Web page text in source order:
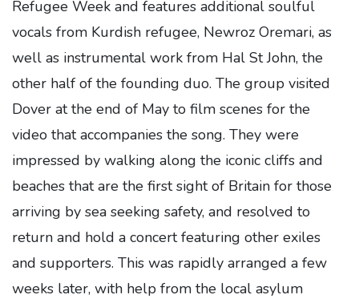
Refugee Week and features additional soulful
vocals from Kurdish refugee, Newroz Oremari, as
well as instrumental work from Hal St John, the
other half of the founding duo. The group visited
Dover at the end of May to film scenes for the
video that accompanies the song. They were
impressed by walking along the iconic cliffs and
beaches that are the first sight of Britain for those
arriving by sea seeking safety, and resolved to
return and hold a concert featuring other exiles
and supporters. This was rapidly arranged a few
weeks later, with help from the local asylum